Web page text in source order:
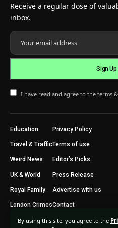
By using this site, you agree to the
Receive a regular dose of
inbox.
I have read and agree to the terms
Education
Travel & Traffic
Weird News
UK & World
Royal Family
London Crimes
Privacy Policy
Terms of use
Editor’s Picks
Press Release
Advertise with us
Contact